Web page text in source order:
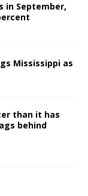
in September,
Mississippi as
than it has
behind